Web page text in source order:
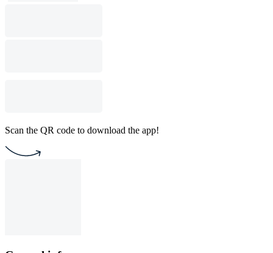
Scan the QR code to download the app!